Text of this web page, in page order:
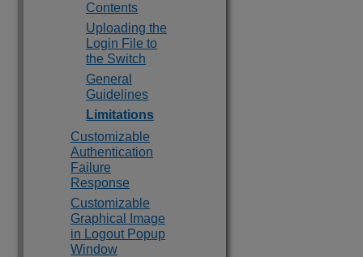
Contents
Uploading the
Login File to
the Switch
General
Guidelines
Limitations
Customizable
Authentication
Failure
Response
Customizable
Graphical Image
in Logout Popup
Window